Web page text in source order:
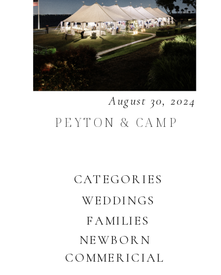
CATEGORIES
WEDDINGS
COMMERICIAL
NEWBORN
FAMILIES
August 30, 2024
PEYTON & CAMP